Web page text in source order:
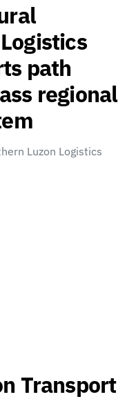
path
regional
Luzon Logistics
Transport